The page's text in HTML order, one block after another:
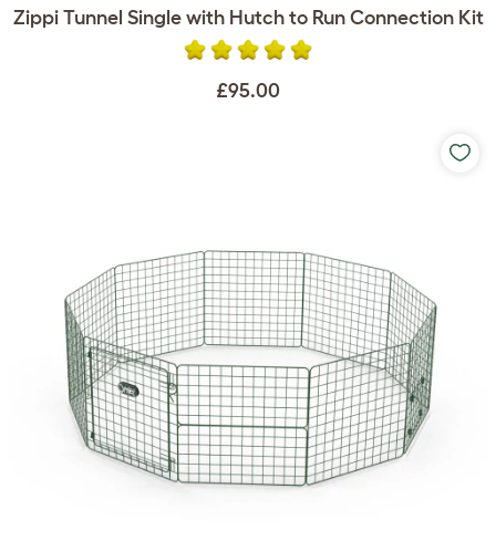
Zippi Tunnel Single with Hutch to Run Connection Kit
£95.00